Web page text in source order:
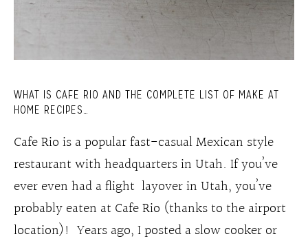
WHAT IS CAFE RIO AND THE COMPLETE LIST OF MAKE AT
HOME RECIPES…
Cafe Rio is a popular fast-casual Mexican style
restaurant with headquarters in Utah. If you’ve
ever even had a flight layover in Utah, you’ve
probably eaten at Cafe Rio (thanks to the airport
location)! Years ago, I posted a slow cooker or